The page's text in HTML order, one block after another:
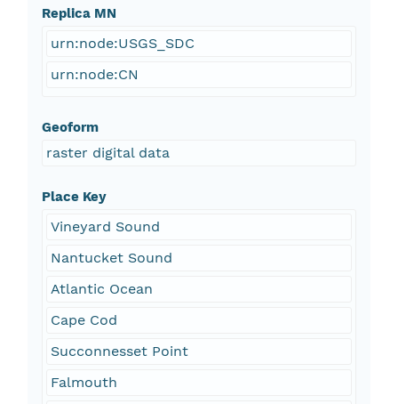
Replica MN
urn:node:USGS_SDC
urn:node:CN
Geoform
raster digital data
Place Key
Vineyard Sound
Nantucket Sound
Atlantic Ocean
Cape Cod
Succonnesset Point
Falmouth